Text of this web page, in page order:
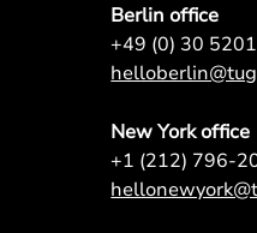
Berlin office
+49 (0) 30
New York office
+1 (212) 796-